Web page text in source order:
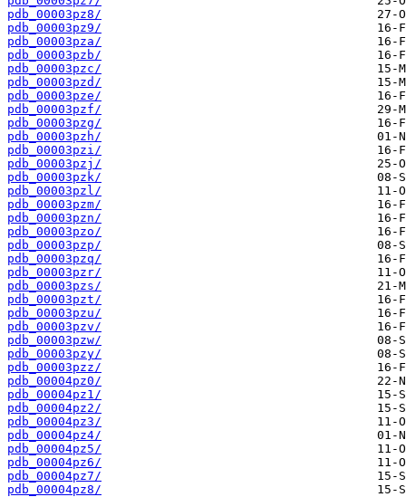
pdb_00003pz8/
pdb_00003pz9/
pdb_00003pza/
pdb_00003pzb/
pdb_00003pzc/
pdb_00003pzd/
pdb_00003pze/
pdb_00003pzf/
pdb_00003pzg/
pdb_00003pzh/
pdb_00003pzi/
pdb_00003pzj/
pdb_00003pzk/
pdb_00003pzl/
pdb_00003pzm/
pdb_00003pzn/
pdb_00003pzo/
pdb_00003pzp/
pdb_00003pzq/
pdb_00003pzr/
pdb_00003pzs/
pdb_00003pzt/
pdb_00003pzu/
pdb_00003pzv/
pdb_00003pzw/
pdb_00003pzy/
pdb_00003pzz/
pdb_00004pz0/
pdb_00004pz1/
pdb_00004pz2/
pdb_00004pz3/
pdb_00004pz4/
pdb_00004pz5/
pdb_00004pz6/
pdb_00004pz7/
pdb_00004pz8/